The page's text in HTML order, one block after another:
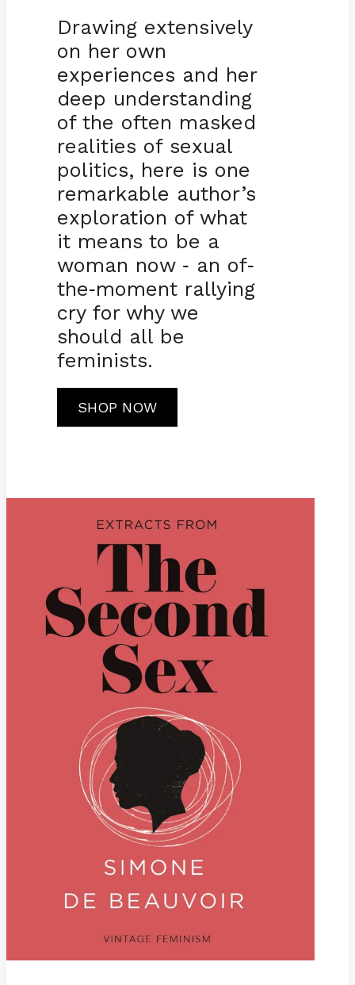
Drawing extensively
on her own
experiences and her
deep understanding
of the often masked
realities of sexual
politics, here is one
remarkable author’s
exploration of what
it means to be a
woman now - an of-
the-moment rallying
cry for why we
should all be
feminists.
SHOP NOW